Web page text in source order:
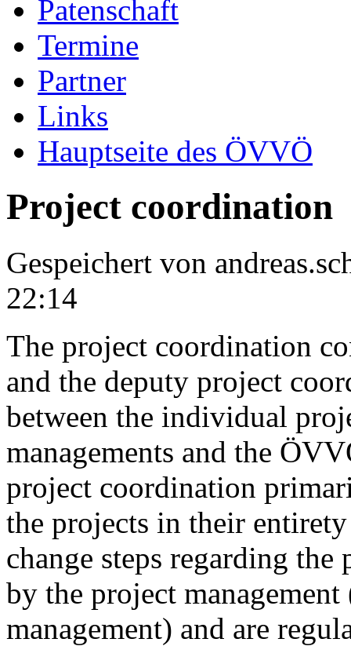
Patenschaft
Termine
Partner
Links
Hauptseite des ÖVVÖ
Project coordination
Gespeichert von
22:14
The project coordination
and the deputy project
between the individual
managements and the
project coordination
the projects in their
change steps regarding
by the project
management) and are